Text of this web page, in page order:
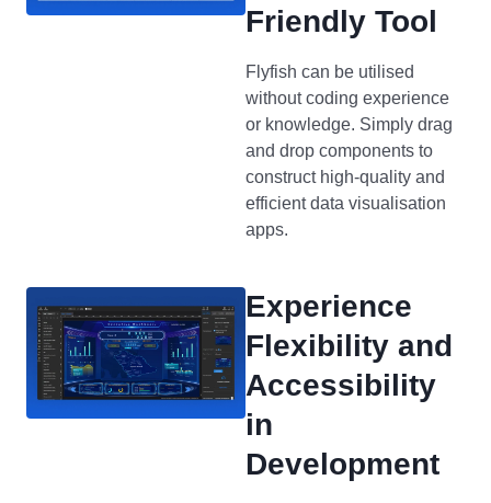
Friendly Tool
Flyfish can be utilised
without coding experience
or knowledge. Simply drag
and drop components to
construct high-quality and
efficient data visualisation
apps.
Experience
Flexibility and
Accessibility
in
Development